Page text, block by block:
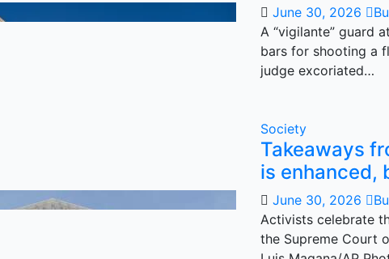
June 30, 2026
A “vigilante” guard
bars for shooting a
judge excoriated…
Society
Takeaways
is enhanced,
June 30, 2026
Activists celebrate
the Supreme Court